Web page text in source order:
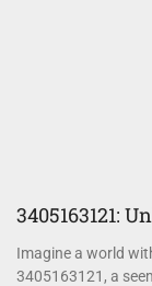
3405163121:
Imagine a world
3405163121, a